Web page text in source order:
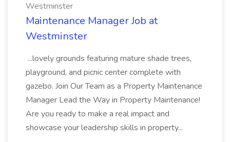
Westminster
Maintenance Manager Job at
Westminster
...lovely grounds featuring mature shade trees,
playground, and picnic center complete with
gazebo. Join Our Team as a Property Maintenance
Manager Lead the Way in Property Maintenance!
Are you ready to make a real impact and
showcase your leadership skills in property...